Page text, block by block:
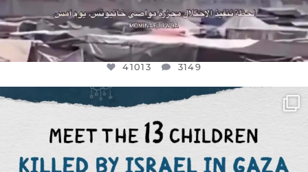
41013 3149
OFFICIALANNIELENNOX
DEAR FRIENDS,
THIS IS THE REASON WHY THOSE...
AUG 1
7024 1157